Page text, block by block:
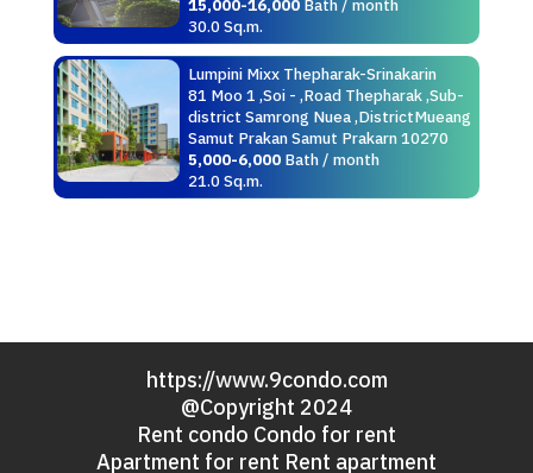
15,000-16,000Bath / month
30.0 Sq.m.
Lumpini Mixx Thepharak-Srinakarin
81 Moo 1 ,Soi - ,Road Thepharak ,Sub-
district Samrong Nuea ,DistrictMueang
Samut Prakan Samut Prakarn 10270
5,000-6,000Bath / month
21.0 Sq.m.
https://www.9condo.com
@Copyright 2024
Rent condo Condo for rent
Apartment for rent Rent apartment